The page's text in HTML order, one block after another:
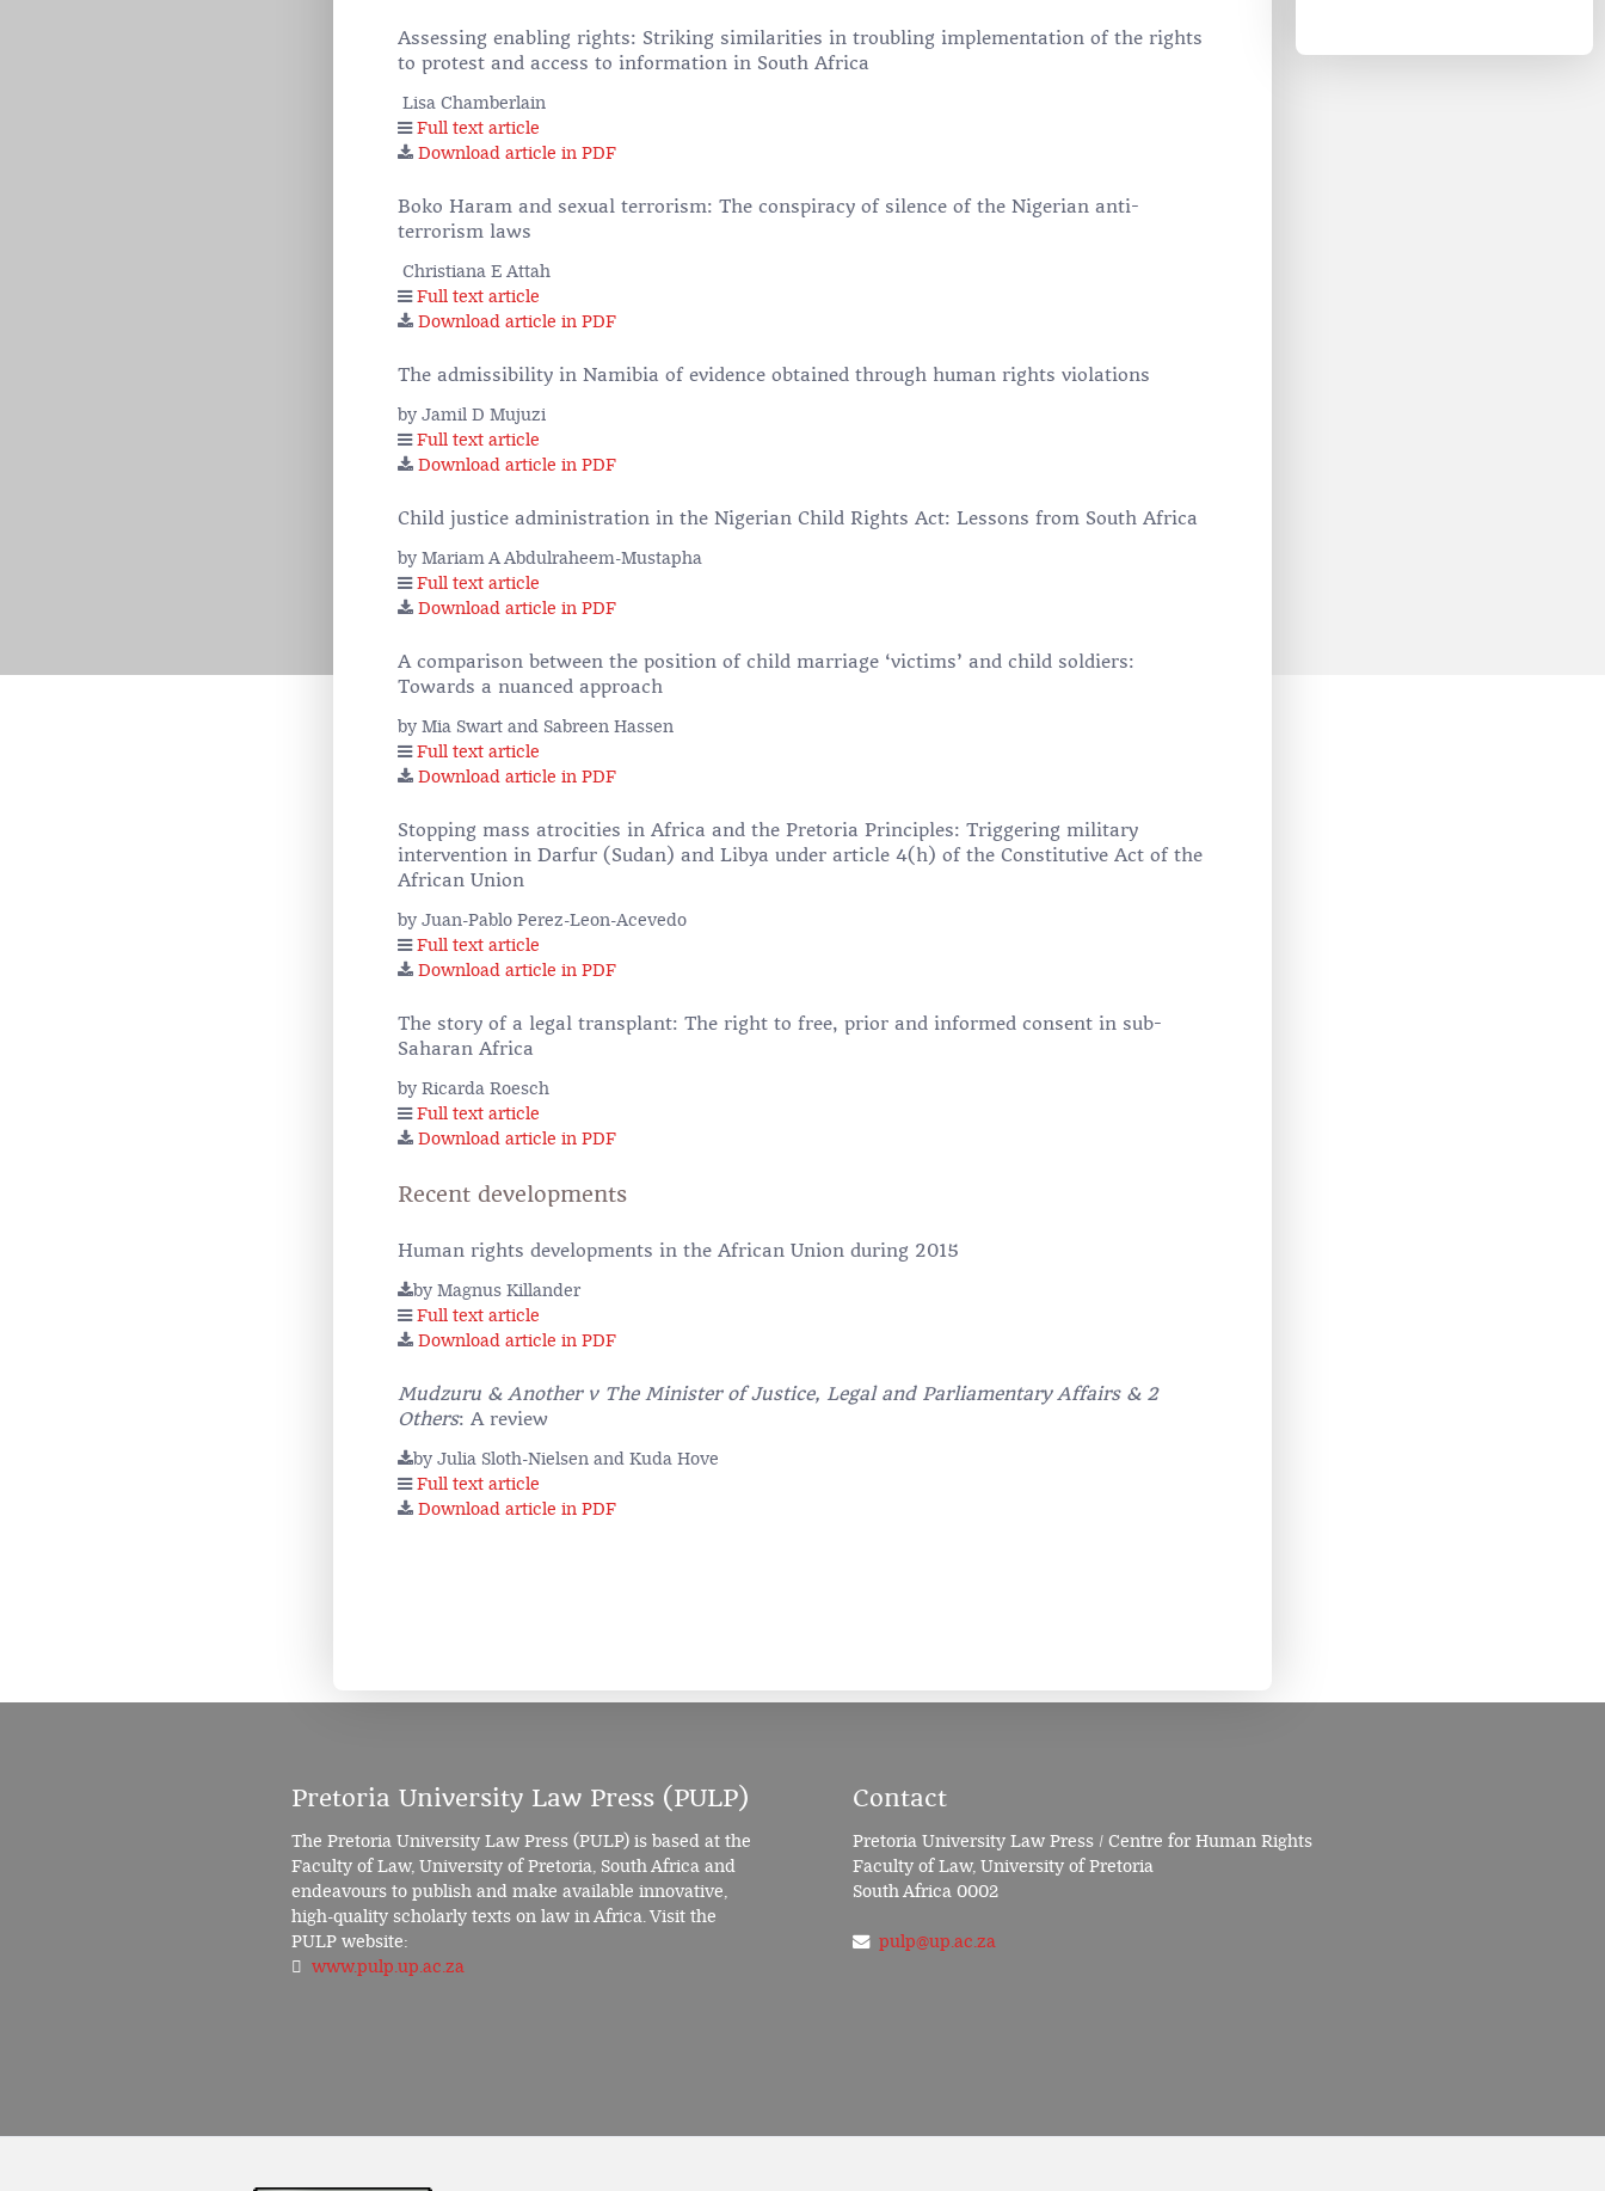
Assessing enabling rights: Striking similarities in troubling implementation of the rights
to protest and access to information in South Africa
Lisa Chamberlain
Full text article
Download article in PDF
Boko Haram and sexual terrorism: The conspiracy of silence of the Nigerian anti-
terrorism laws
Christiana E Attah
Full text article
Download article in PDF
The admissibility in Namibia of evidence obtained through human rights violations
by Jamil D Mujuzi
Full text article
Download article in PDF
Child justice administration in the Nigerian Child Rights Act: Lessons from South Africa
by Mariam A Abdulraheem-Mustapha
Full text article
Download article in PDF
A comparison between the position of child marriage ‘victims’ and child soldiers:
Towards a nuanced approach
by Mia Swart and Sabreen Hassen
Full text article
Download article in PDF
Stopping mass atrocities in Africa and the Pretoria Principles: Triggering military
intervention in Darfur (Sudan) and Libya under article 4(h) of the Constitutive Act of the
African Union
by Juan-Pablo Perez-Leon-Acevedo
Full text article
Download article in PDF
The story of a legal transplant: The right to free, prior and informed consent in sub-
Saharan Africa
by Ricarda Roesch
Full text article
Download article in PDF
Recent developments
Human rights developments in the African Union during 2015
by Magnus Killander
Full text article
Download article in PDF
Mudzuru & Another v The Minister of Justice, Legal and Parliamentary Affairs & 2
Others: A review
by Julia Sloth-Nielsen and Kuda Hove
Full text article
Download article in PDF
Pretoria University Law Press (PULP)
The Pretoria University Law Press (PULP) is based at the
Faculty of Law, University of Pretoria, South Africa and
endeavours to publish and make available innovative,
high-quality scholarly texts on law in Africa. Visit the
PULP website:
www.pulp.up.ac.za
Contact
Pretoria University Law Press / Centre for Human Rights
Faculty of Law, University of Pretoria
South Africa 0002
pulp@up.ac.za